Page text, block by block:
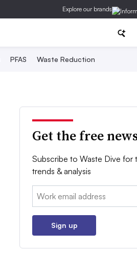
Explore our brands
PFAS Waste Reduction
Get the free
Subscribe to Waste Dive for
trends & analysis
Email:
Sign up